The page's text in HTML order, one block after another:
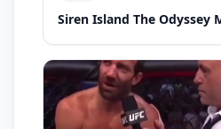
Siren Island The Odyssey